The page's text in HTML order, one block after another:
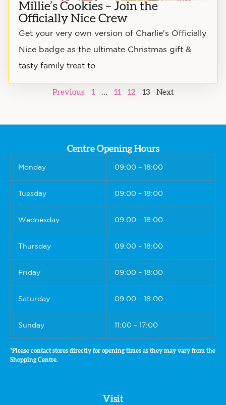
Millie’s Cookies – Join the
Officially Nice Crew
Get your very own version of Charlie's Officially
Nice badge as the ultimate Christmas gift &
tasty family treat to
Previous 1 … 11 12 13 Next
Centre Opening Hours
Monday 09:00 – 18:00
Tuesday 09:00 – 18:00
Wednesday 09:00 – 18:00
Thursday 09:00 – 18:00
Friday 09:00 – 18:00
Saturday 09:00 – 18:00
Sunday 11:00 – 17:00
*Please contact stores directly for opening times as they may vary from the
Shopping Centre.
Visit